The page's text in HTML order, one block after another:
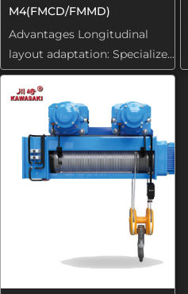
M4(FMCD/FMMD)
Advantages Longitudinal
layout adaptation: Specialize...